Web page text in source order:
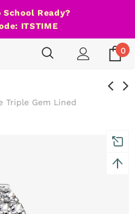
Ready?
ITSTIME
0
Triple Gem Lined